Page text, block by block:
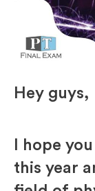
Hey guys,
I hope
this year